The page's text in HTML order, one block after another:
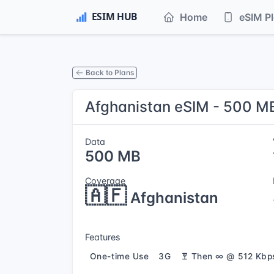
Home eSIM
Back to Plans
Afghanistan eSIM - 500
Data
500 MB
Coverage
🇦🇫Afghanistan
Features
One-time Use 3G Then ∞ @ 512